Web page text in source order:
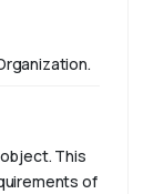
This
of